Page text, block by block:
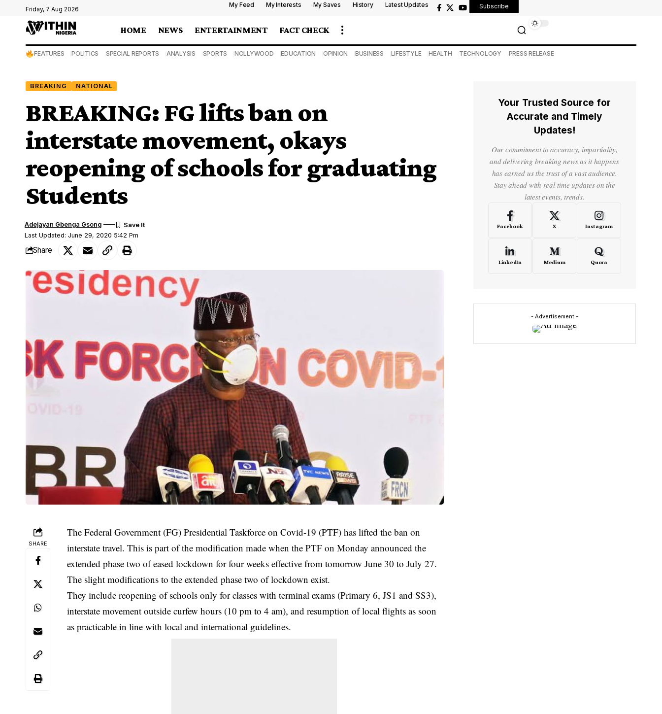
Friday, 7 Aug 2026
My Feed My Interests My Saves History Latest Updates Subscribe
HOME NEWS ENTERTAINMENT FACT CHECK
FEATURES POLITICS SPECIAL REPORTS ANALYSIS SPORTS NOLLYWOOD EDUCATION OPINION BUSINESS LIFESTYLE HEALTH TECHNOLOGY PRESS RELEASE
BREAKING NATIONAL
BREAKING: FG lifts ban on
interstate movement, okays
reopening of schools for graduating
Students
Last Updated: June 29, 2020 5:42 Pm
Adejayan Gbenga Gsong
Share
SHARE
The Federal Government (FG) Presidential Taskforce on Covid-19 (PTF) has lifted the ban on
interstate travel. This is part of the modification made when the PTF on Monday announced the
extended phase two of eased lockdown for four weeks effective from tomorrow June 30 to July 27.
The slight modifications to the extended phase two oflockdown exist.
They include reopening of schools only for classes with terminal exams (Primary 6, JS1 and SS3),
interstate movement outside curfew hours (10 pm to 4 am), and resumption of local flights as soon
as practicable in line with local and international guidelines.
Your Trusted Source for
Accurate and Timely
Updates!
Our commitment to accuracy, impartiality,
and delivering breaking news as it happens
has earned us the trust of a vast audience.
Stay ahead with real-time updates on the
latest events, trends.
Facebook X Instagram
LinkedIn Medium Quora
- Advertisement -